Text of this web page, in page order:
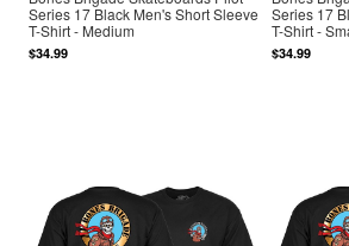
Series 17 Black Men's Short Sleeve
T-Shirt - Medium
$34.99
Series 17
T-Shirt -
$34.99